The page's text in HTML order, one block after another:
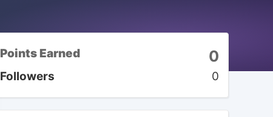
Points Earned 0
Followers 0